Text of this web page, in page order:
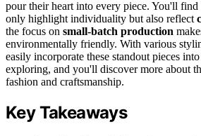
pour their heart into every piece. You'll find
only highlight individuality but also reflect
the focus on small-batch production
environmentally friendly. With various
easily incorporate these standout pieces
exploring, and you'll discover more about
fashion and craftsmanship.
Key Takeaways